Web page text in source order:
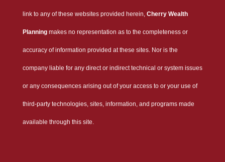
link to any of these websites provided herein, Cherry Wealth
Planningmakes no representation as to the completeness or
accuracy of information provided at these sites. Nor is the
company liable for any direct or indirect technical or system issues
or any consequences arising out of your access to or your use of
third-party technologies, sites, information, and programs made
available through this site.